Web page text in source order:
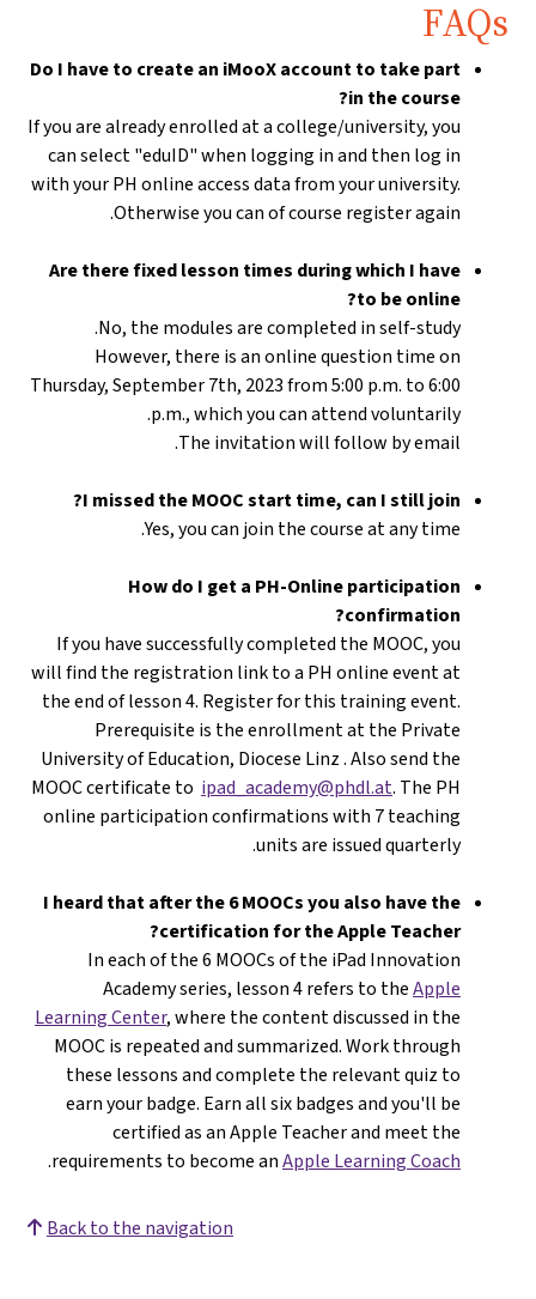
FAQs
Do I have to create an iMooX account to take part
in the course?
If you are already enrolled at a college/university, you
can select "eduID" when logging in and then log in
with your PH online access data from your university.
Otherwise you can of course register again.
Are there fixed lesson times during which I have
to be online?
No, the modules are completed in self-study.
However, there is an online question time on
Thursday, September 7th, 2023 from 5:00 p.m. to 6:00
p.m., which you can attend voluntarily.
The invitation will follow by email.
I missed the MOOC start time, can I still join?
Yes, you can join the course at any time.
How do I get a PH-Online participation
confirmation?
If you have successfully completed the MOOC, you
will find the registration link to a PH online event at
the end of lesson 4. Register for this training event.
Prerequisite is the enrollment at the Private
University of Education, Diocese Linz . Also send the
MOOC certificate to ipad_academy@phdl.at. The PH
online participation confirmations with 7 teaching
units are issued quarterly.
I heard that after the 6 MOOCs you also have the
certification for the Apple Teacher?
In each of the 6 MOOCs of the iPad Innovation
Academy series, lesson 4 refers to theApple
Learning Center, where the content discussed in the
MOOC is repeated and summarized. Work through
these lessons and complete the relevant quiz to
earn your badge. Earn all six badges and you'll be
certified as an Apple Teacher and meet the
requirements to become anApple Learning Coach
.
Back to the navigation